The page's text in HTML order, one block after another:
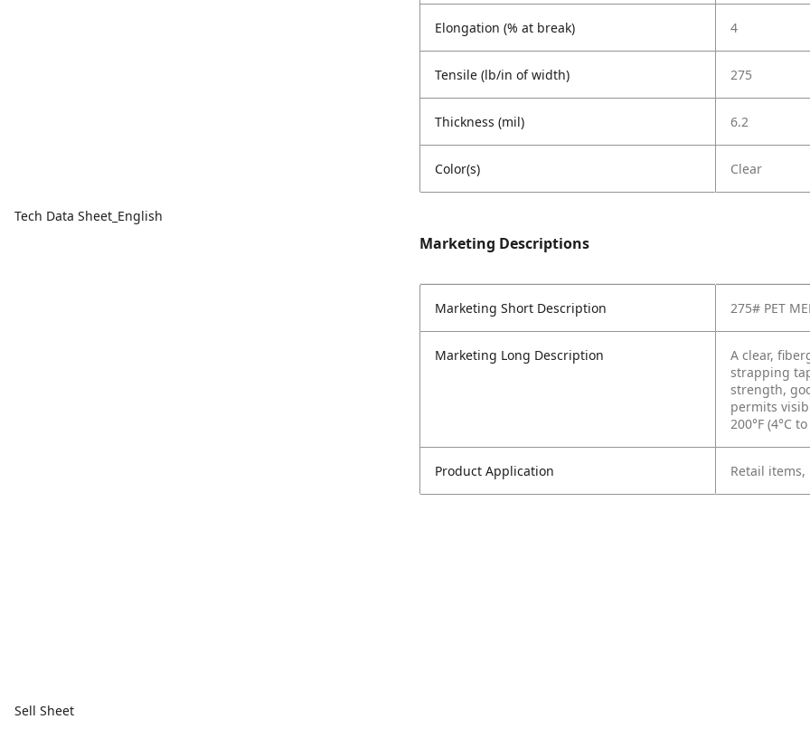
Tech Data Sheet_English
Sell Sheet
Elongation (% at break) 4
Tensile (lb/in of width) 275
Thickness (mil) 6.2
Color(s) Clear
Marketing Descriptions
Marketing Short Description 275# PET
Marketing Long Description
A clear,
strapping
strength,
permits
200°F (4°C
Product Application Retail